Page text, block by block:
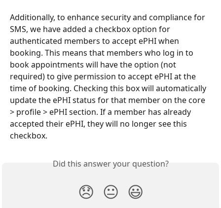
Additionally, to enhance security and compliance for
SMS, we have added a checkbox option for
authenticated members to accept ePHI when
booking. This means that members who log in to
book appointments will have the option (not
required) to give permission to accept ePHI at the
time of booking. Checking this box will automatically
update the ePHI status for that member on the core
> profile > ePHI section. If a member has already
accepted their ePHI, they will no longer see this
checkbox.
Did this answer your question?
😞 😐 😃